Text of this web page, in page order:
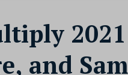
and Sam